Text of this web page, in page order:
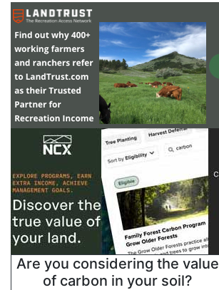
Are you considering the value
of carbon in your soil?